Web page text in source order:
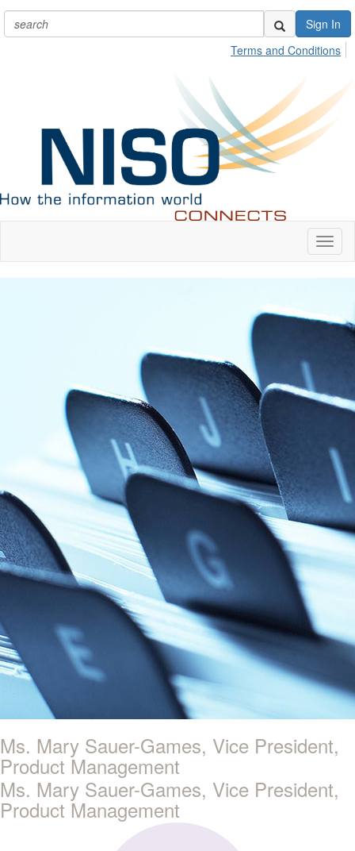
Sign In
Terms and Conditions
Ms. Mary Sauer-Games, Vice President,
Product Management
Ms. Mary Sauer-Games, Vice President,
Product Management